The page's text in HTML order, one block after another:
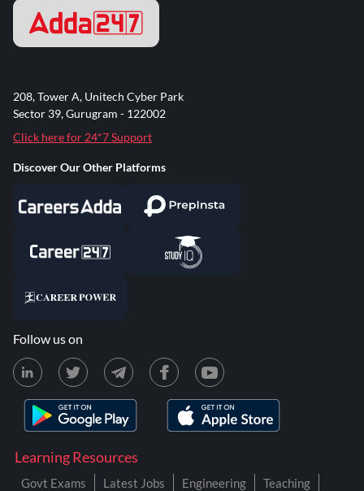
Learning Resources
Govt Exams Latest Jobs Engineering
Teaching
208, Tower A, Unitech Cyber Park
Sector 39, Gurugram - 122002
Click here for 24*7 Support
Discover Our Other Platforms
Follow us on